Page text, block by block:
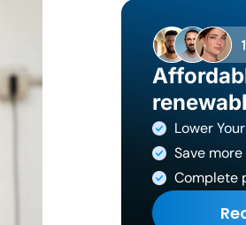
Lower
Save
Complete